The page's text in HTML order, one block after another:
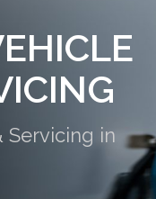
Servicing in